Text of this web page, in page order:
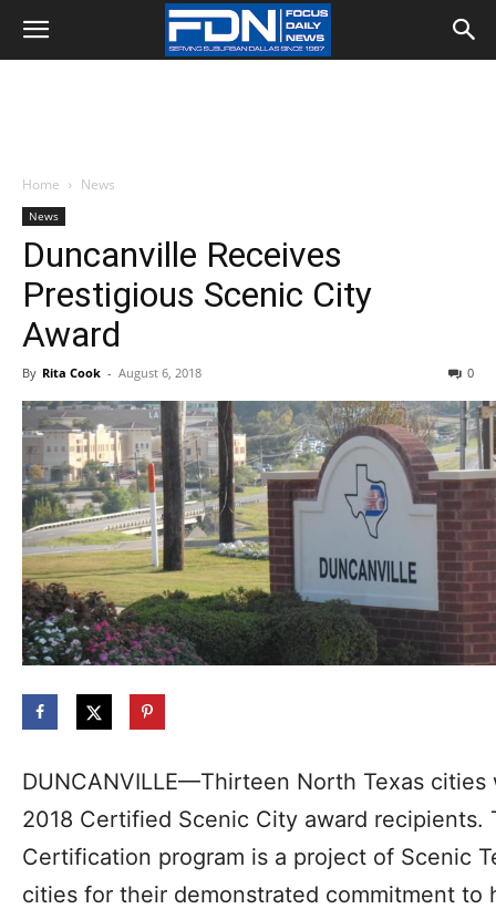
Home News
News
Duncanville Receives
Prestigious Scenic City
Award
By Rita Cook - August 6, 2018 0
DUNCANVILLE—Thirteen North Texas
2018 Certified Scenic City award recipients.
Certification program is a project of Scenic
cities for their demonstrated commitment to